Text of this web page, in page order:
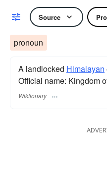
Source
pronoun
A landlocked Himalayan
Official name: Kingdom
Wiktionary